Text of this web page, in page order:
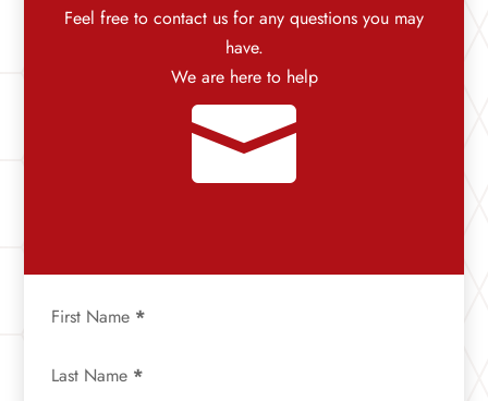
Feel free to contact us for any questions you may
have.
We are here to help

First Name *
Last Name *